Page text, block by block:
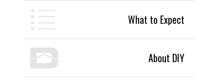
What to Expect
About DIY